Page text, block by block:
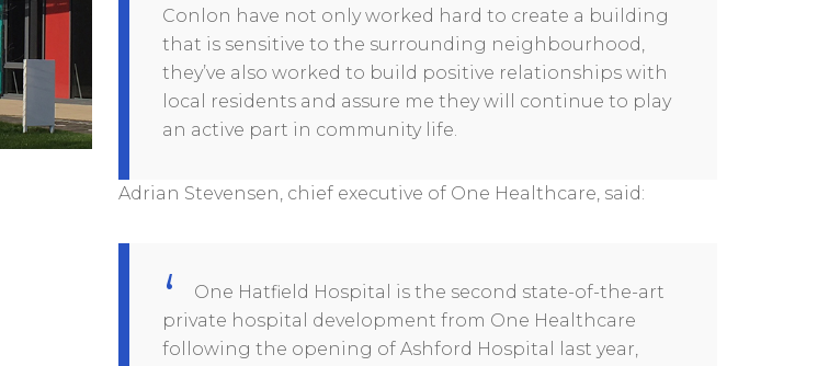
Conlon have not only worked hard to create a building
that is sensitive to the surrounding neighbourhood,
they’ve also worked to build positive relationships with
local residents and assure me they will continue to play
an active part in community life.
Adrian Stevensen, chief executive of One Healthcare, said:
One Hatfield Hospital is the second state-of-the-art
private hospital development from One Healthcare
following the opening of Ashford Hospital last year,